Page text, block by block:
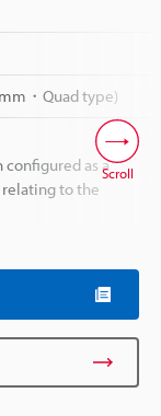
・Quad type)
configured as a
to the
Scroll